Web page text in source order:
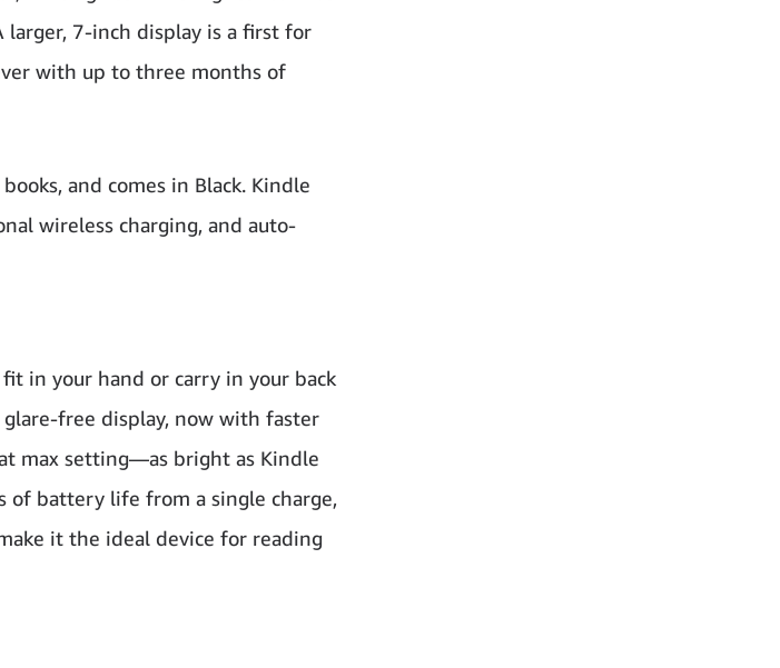
larger, 7-inch display is a first for
with up to three months of
and comes in Black. Kindle
wireless charging, and auto-
in your hand or carry in your back
free display, now with faster
max setting—as bright as Kindle
of battery life from a single charge,
it the ideal device for reading